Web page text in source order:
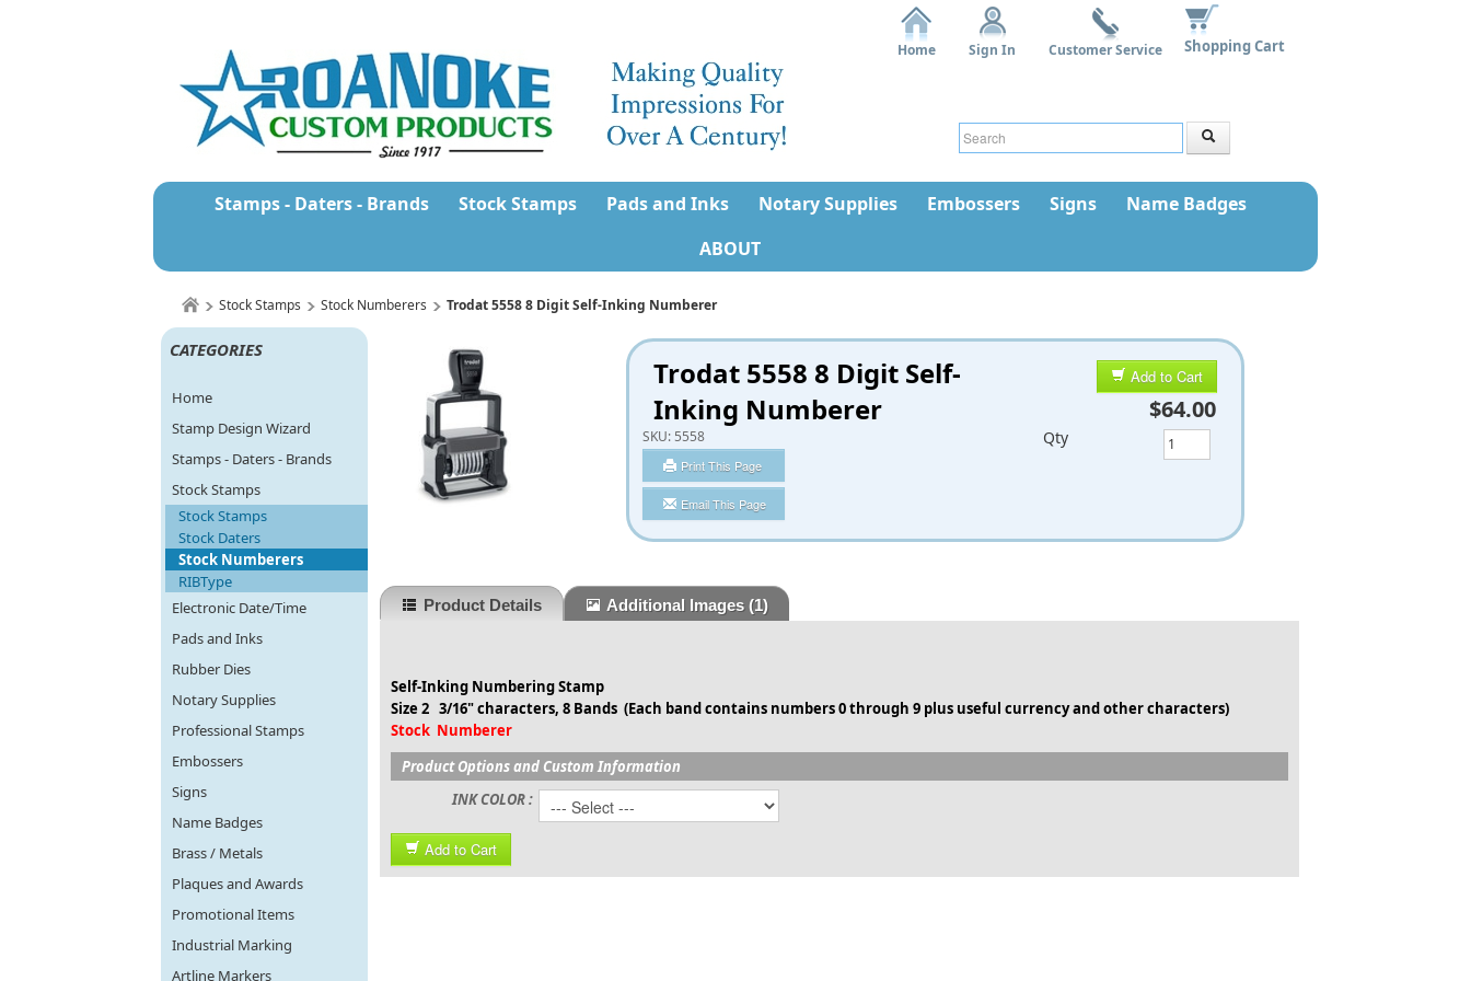
Shopping Cart
Home Sign In Customer Service
Stamps - Daters - Brands Stock Stamps Pads and Inks Notary Supplies Embossers Signs
Name Badges
ABOUT
Stock Stamps Stock Numberers Trodat 5558 8 Digit Self-Inking Numberer
CATEGORIES
Home
Stamp Design Wizard
Stamps - Daters - Brands
Stock Stamps
Stock Stamps
Stock Daters
Stock Numberers
RIBType
Electronic Date/Time
Pads and Inks
Rubber Dies
Notary Supplies
Professional Stamps
Embossers
Signs
Name Badges
Brass / Metals
Plaques and Awards
Promotional Items
Industrial Marking
Artline Markers
Trodat 5558 8 Digit Self-
Inking Numberer
SKU: 5558
Print This Page
Email This Page
Add to Cart
$64.00
Qty
Product Details Additional Images(1)
Self-Inking Numbering Stamp
Size 2 3/16" characters, 8 Bands (Each band contains numbers 0 through 9 plus useful currency and other characters)
Stock Numberer
Product Options and Custom Information
INK COLOR :
Add to Cart